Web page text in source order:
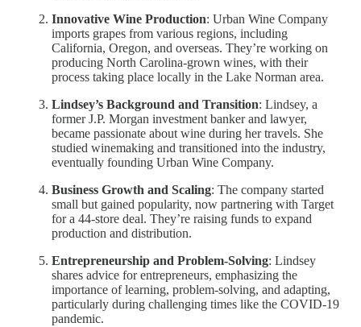
Innovative Wine Production: Urban Wine Company
imports grapes from various regions, including
California, Oregon, and overseas. They’re working on
producing North Carolina-grown wines, with their
process taking place locally in the Lake Norman area.
Lindsey’s Background and Transition: Lindsey, a
former J.P. Morgan investment banker and lawyer,
became passionate about wine during her travels. She
studied winemaking and transitioned into the industry,
eventually founding Urban Wine Company.
Business Growth and Scaling: The company started
small but gained popularity, now partnering with Target
for a 44-store deal. They’re raising funds to expand
production and distribution.
Entrepreneurship and Problem-Solving: Lindsey
shares advice for entrepreneurs, emphasizing the
importance of learning, problem-solving, and adapting,
particularly during challenging times like the COVID-19
pandemic.